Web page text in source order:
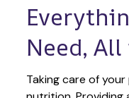
Need,
Taking care of